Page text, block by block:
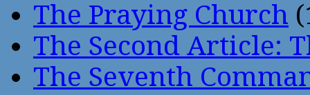
The Praying Church
The Second Article:
The Seventh